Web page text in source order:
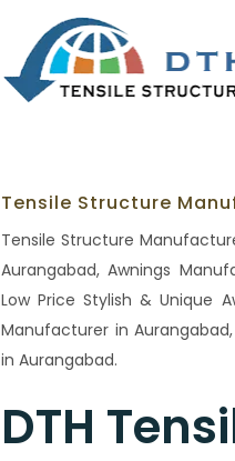
Tensile Structure
Tensile Structure
Aurangabad, Awnings
Low Price Stylish & Unique
Manufacturer in
in Aurangabad.
DTH